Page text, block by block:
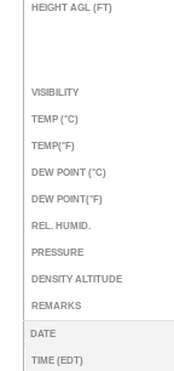
HEIGHT AGL (FT)
VISIBILITY
TEMP (°C)
TEMP(°F)
DEW POINT (°C)
DEW POINT(°F)
REL. HUMID.
PRESSURE
DENSITY ALTITUDE
REMARKS
DATE
TIME (EDT)